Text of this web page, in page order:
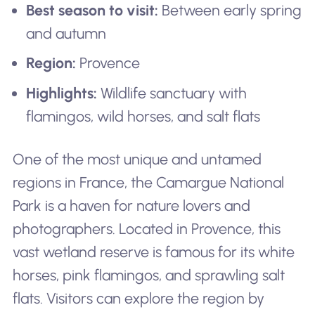
Best season to visit: Between early spring
and autumn
Region: Provence
Highlights: Wildlife sanctuary with
flamingos, wild horses, and salt flats
One of the most unique and untamed
regions in France, the Camargue National
Park is a haven for nature lovers and
photographers. Located in Provence, this
vast wetland reserve is famous for its white
horses, pink flamingos, and sprawling salt
flats. Visitors can explore the region by